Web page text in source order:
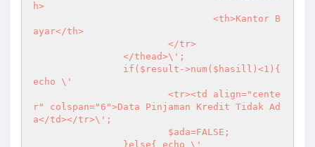
h>
ayar</th>
echo \'
r" colspan="6">Data Pinjaman Kredit Tidak Ad
a</td></tr>\';